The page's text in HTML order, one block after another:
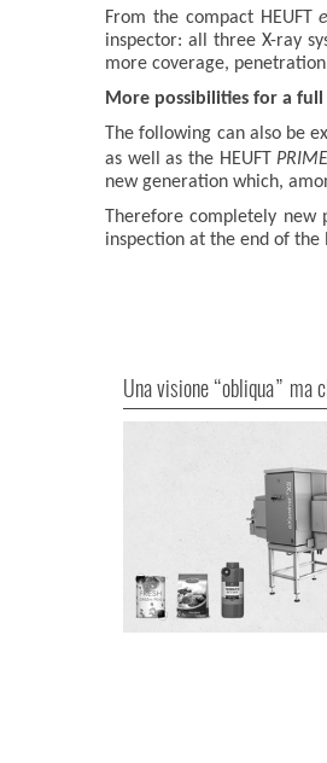
From the compact HEUFT
inspector: all three X-ray
more coverage,
More possibilities for a
The following can also be
as well as the HEUFT PRIME
new generation which,
Therefore completely
inspection at the end of the
Una visione “obliqua” ma